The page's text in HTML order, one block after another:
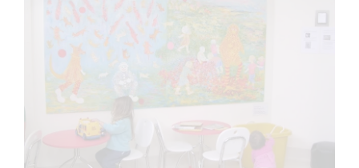
YEARS
EXHIBITIONS
CONTACT